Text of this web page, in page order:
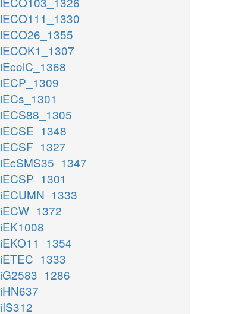
iECO111_1330
iECO26_1355
iECOK1_1307
iEcolC_1368
iECP_1309
iECs_1301
iECS88_1305
iECSE_1348
iECSF_1327
iEcSMS35_1347
iECSP_1301
iECUMN_1333
iECW_1372
iEK1008
iEKO11_1354
iETEC_1333
iG2583_1286
iHN637
iIS312